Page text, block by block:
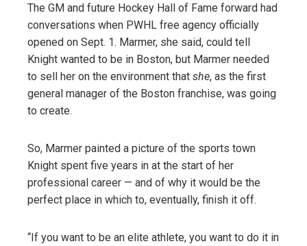
The GM and future Hockey Hall of Fame forward had
conversations when PWHL free agency officially
opened on Sept. 1. Marmer, she said, could tell
Knight wanted to be in Boston, but Marmer needed
to sell her on the environment that she, as the first
general manager of the Boston franchise, was going
to create.
So, Marmer painted a picture of the sports town
Knight spent five years in at the start of her
professional career — and of why it would be the
perfect place in which to, eventually, finish it off.
“If you want to be an elite athlete, you want to do it in